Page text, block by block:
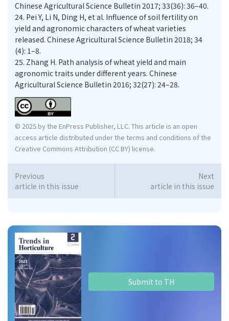
Submit to TH
Chinese Agricultural Science Bulletin 2017; 33(36): 36–40.
24. Pei Y, Li N, Ding H, et al. Influence of soil fertility on
yield and agronomic characters of wheat varieties
released. Chinese Agricultural Science Bulletin 2018; 34
(4): 1–8.
25. Zhang H. Path analysis of wheat yield and main
agronomic traits under different years. Chinese
Agricultural Science Bulletin 2016; 32(27): 24–28.
© 2025 by the EnPress Publisher, LLC. This article is an open
access article distributed under the terms and conditions of the
Creative Commons Attribution (CC BY) license.
Previous
article in this issue
Next
article in this issue